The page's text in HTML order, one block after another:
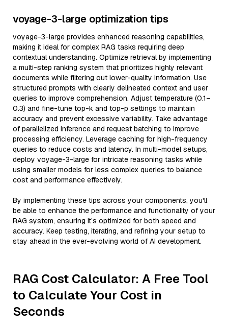
voyage-3-large optimization tips
voyage-3-large provides enhanced reasoning capabilities,
making it ideal for complex RAG tasks requiring deep
contextual understanding. Optimize retrieval by implementing
a multi-step ranking system that prioritizes highly relevant
documents while filtering out lower-quality information. Use
structured prompts with clearly delineated context and user
queries to improve comprehension. Adjust temperature (0.1–
0.3) and fine-tune top-k and top-p settings to maintain
accuracy and prevent excessive variability. Take advantage
of parallelized inference and request batching to improve
processing efficiency. Leverage caching for high-frequency
queries to reduce costs and latency. In multi-model setups,
deploy voyage-3-large for intricate reasoning tasks while
using smaller models for less complex queries to balance
cost and performance effectively.
By implementing these tips across your components, you'll
be able to enhance the performance and functionality of your
RAG system, ensuring it’s optimized for both speed and
accuracy. Keep testing, iterating, and refining your setup to
stay ahead in the ever-evolving world of AI development.
RAG Cost Calculator: A Free Tool
to Calculate Your Cost in
Seconds